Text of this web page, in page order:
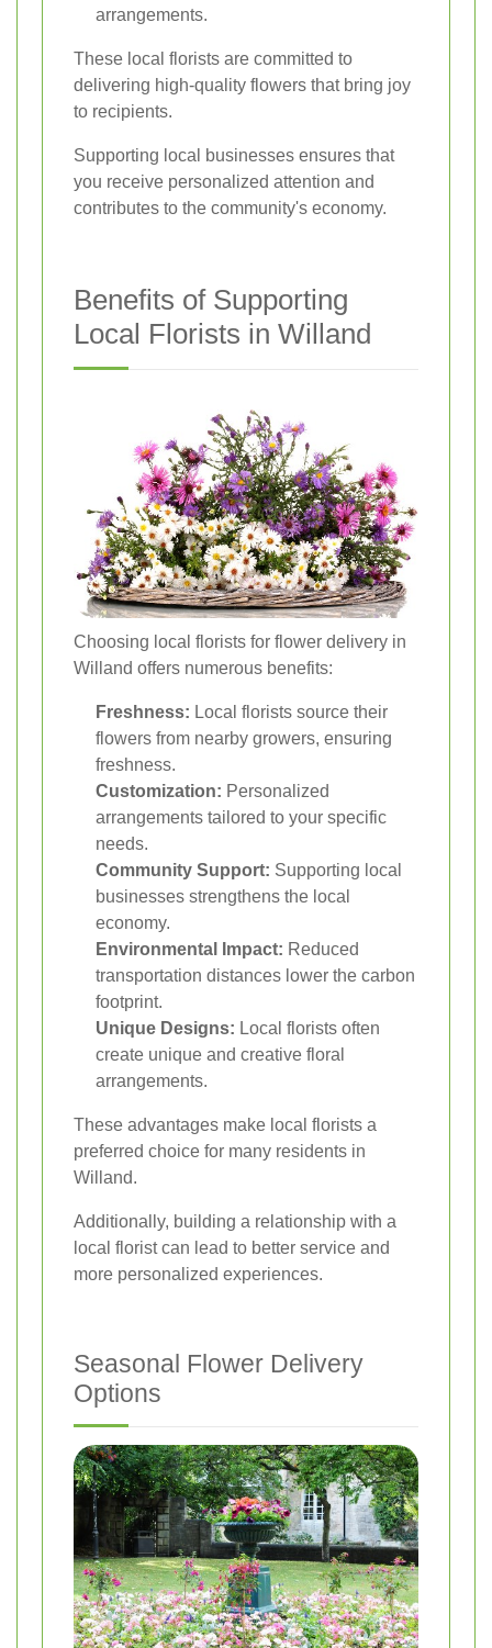
arrangements.
These local florists are committed to
delivering high-quality flowers that bring joy
to recipients.
Supporting local businesses ensures that
you receive personalized attention and
contributes to the community's economy.
Benefits of Supporting
Local Florists in Willand
Choosing local florists for flower delivery in
Willand offers numerous benefits:
Freshness: Local florists source their
flowers from nearby growers, ensuring
freshness.
Customization: Personalized
arrangements tailored to your specific
needs.
Community Support: Supporting local
businesses strengthens the local
economy.
Environmental Impact: Reduced
transportation distances lower the carbon
footprint.
Unique Designs: Local florists often
create unique and creative floral
arrangements.
These advantages make local florists a
preferred choice for many residents in
Willand.
Additionally, building a relationship with a
local florist can lead to better service and
more personalized experiences.
Seasonal Flower Delivery
Options